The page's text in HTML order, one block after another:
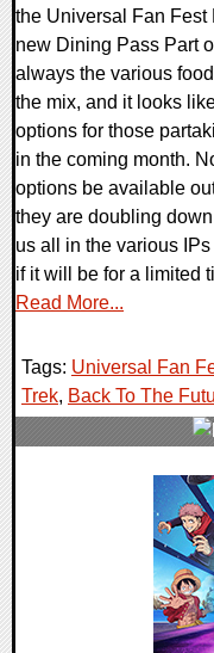
the Universal Fan Fest
new Dining Pass Part
always the various
the mix, and it looks
options for those
in the coming month.
options be available
they are doubling
us all in the various
if it will be for a limited
Read More...
Tags: Universal Fan
Trek, Back To The